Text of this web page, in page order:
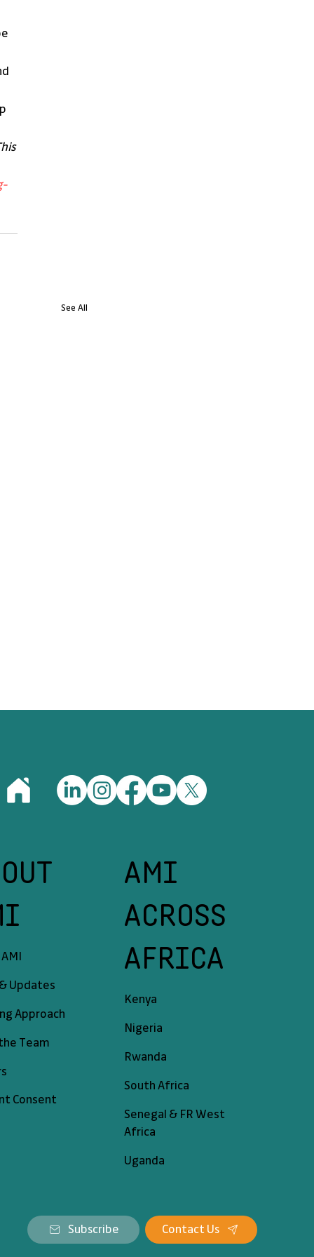
See All
Updates
Approach
Team
Consent
AMI
ACROSS
AFRICA
Kenya
Rwanda
Nigeria
South Africa
Senegal & FR West
Africa
Uganda
Subscribe Contact Us